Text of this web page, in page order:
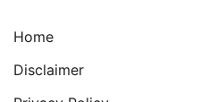
Home
Disclaimer